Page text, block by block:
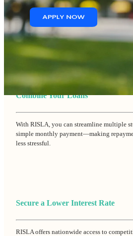
Combine Your Loans
With RISLA, you can streamline multiple
simple monthly payment—making
less stressful.
Secure a Lower Interest Rate
RISLA offers nationwide access to